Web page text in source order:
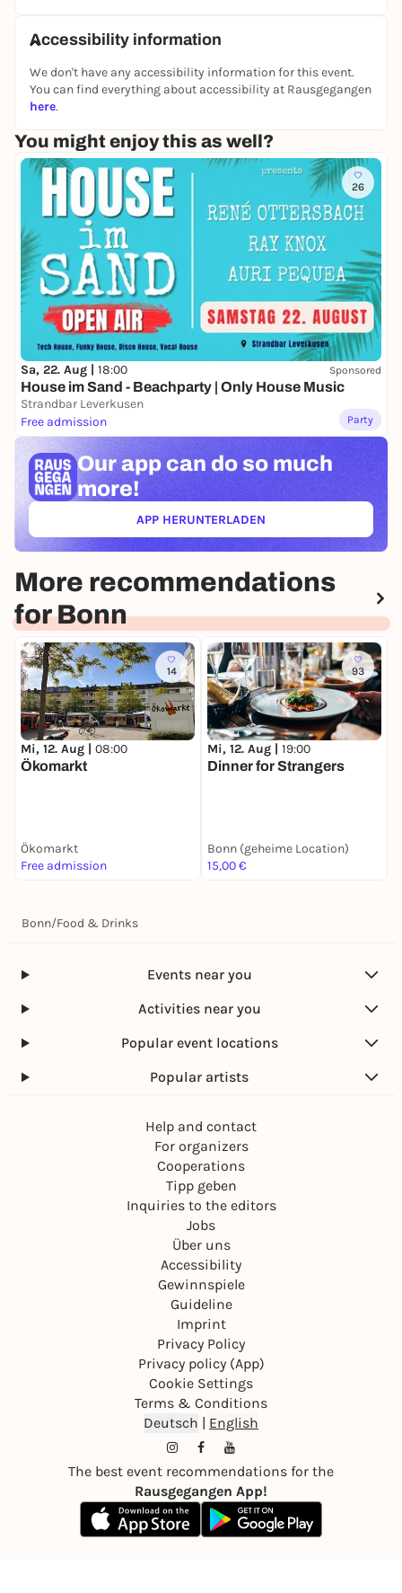
Bring a good mood and a hunger for knowledge!
We look forward to seeing you!
Your Luzie and Hanna
Accessibility information
We don't have any accessibility information for this event.
You can find everything about accessibility at Rausgegangen
here.
You might enjoy this as well?
26
Sa, 22. Aug | 18:00 Sponsored
House im Sand - Beachparty | Only House Music
Strandbar Leverkusen
Free admission
Party
Our app can do so much
more!
APP HERUNTERLADEN(ÖFFNET IN NEUEM TAB)
More recommendations
for Bonn
14
Mi, 12. Aug | 08:00
Ökomarkt
Ökomarkt
Free admission
93
Mi, 12. Aug | 19:00
Dinner for Strangers
Bonn (geheime Location)
15,00 €
Bonn/Food & Drinks
Events near you
Activities near you
Popular event locations
Popular artists
Help and contact
For organizers
Cooperations
Tipp geben
Inquiries to the editors
Jobs
Über uns
Accessibility
Gewinnspiele
Guideline
Imprint
Privacy Policy
Privacy policy (App)
Cookie Settings
Terms & Conditions
Deutsch | English
The best event recommendations for the
Rausgegangen App!